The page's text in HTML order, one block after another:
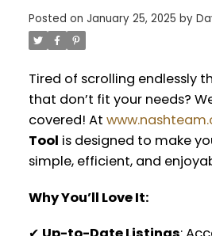
Posted on January 25, 2025 by
Tired of scrolling endlessly
that don’t fit your needs?
covered! At
Tool is designed to make
simple, efficient, and
Why You’ll Love It: